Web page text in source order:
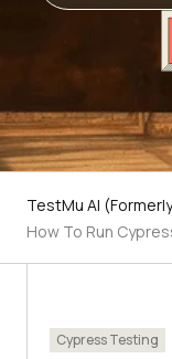
TestMu AI
How To Run
Cypress Testing